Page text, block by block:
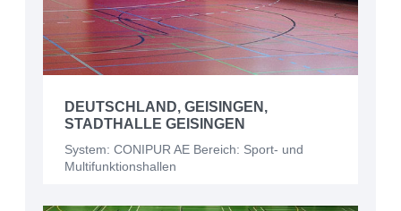
DEUTSCHLAND, GEISINGEN,
STADTHALLE GEISINGEN
System: CONIPUR AE Bereich: Sport- und
Multifunktionshallen